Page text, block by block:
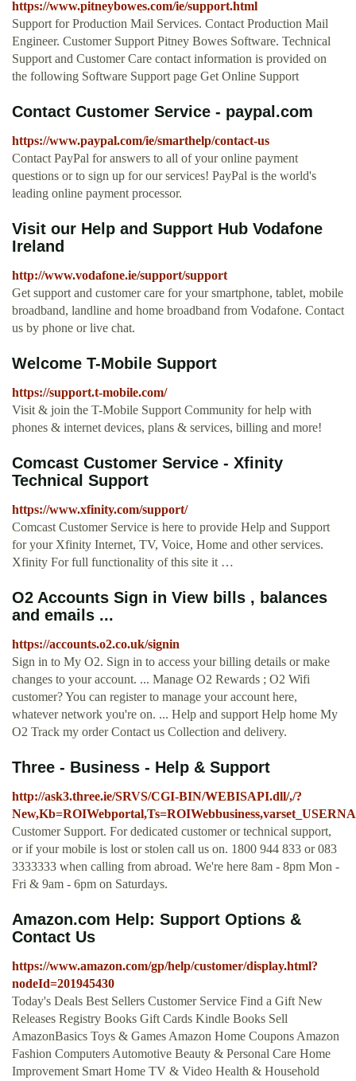
https://www.pitneybowes.com/ie/support.html
Support for Production Mail Services. Contact Production Mail
Engineer. Customer Support Pitney Bowes Software. Technical
Support and Customer Care contact information is provided on
the following Software Support page Get Online Support
Contact Customer Service - paypal.com
https://www.paypal.com/ie/smarthelp/contact-us
Contact PayPal for answers to all of your online payment
questions or to sign up for our services! PayPal is the world's
leading online payment processor.
Visit our Help and Support Hub Vodafone
Ireland
http://www.vodafone.ie/support/support
Get support and customer care for your smartphone, tablet, mobile
broadband, landline and home broadband from Vodafone. Contact
us by phone or live chat.
Welcome T-Mobile Support
https://support.t-mobile.com/
Visit & join the T-Mobile Support Community for help with
phones & internet devices, plans & services, billing and more!
Comcast Customer Service - Xfinity
Technical Support
https://www.xfinity.com/support/
Comcast Customer Service is here to provide Help and Support
for your Xfinity Internet, TV, Voice, Home and other services.
Xfinity For full functionality of this site it …
O2 Accounts Sign in View bills , balances
and emails ...
https://accounts.o2.co.uk/signin
Sign in to My O2. Sign in to access your billing details or make
changes to your account. ... Manage O2 Rewards ; O2 Wifi
customer? You can register to manage your account here,
whatever network you're on. ... Help and support Help home My
O2 Track my order Contact us Collection and delivery.
Three - Business - Help & Support
http://ask3.three.ie/SRVS/CGI-BIN/WEBISAPI.dll/,/?
Customer Support. For dedicated customer or technical support,
or if your mobile is lost or stolen call us on. 1800 944 833 or 083
3333333 when calling from abroad. We're here 8am - 8pm Mon -
Fri & 9am - 6pm on Saturdays.
Amazon.com Help: Support Options &
Contact Us
https://www.amazon.com/gp/help/customer/display.html?
nodeId=201945430
Today's Deals Best Sellers Customer Service Find a Gift New
Releases Registry Books Gift Cards Kindle Books Sell
AmazonBasics Toys & Games Amazon Home Coupons Amazon
Fashion Computers Automotive Beauty & Personal Care Home
Improvement Smart Home TV & Video Health & Household